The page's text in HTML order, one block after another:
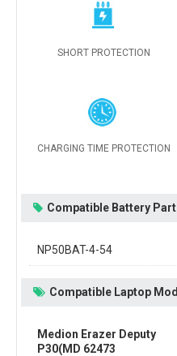
SHORT PROTECTION
CHARGING TIME PROTECTION
Compatible Battery
NP50BAT-4-54
Compatible Laptop
Medion Erazer Deputy
P30(MD 62473